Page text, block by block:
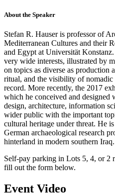
About the Speaker
Stefan R. Hauser is professor of
Mediterranean Cultures and their
and Egypt at Universität
very wide interests, illustrated by
on topics as diverse as production
ritual, and the visibility of nomadic
record. More recently, the 2017
which he conceived and designed
design, architecture, information
wider public with the important
cultural heritage under threat. He
German archaeological research
hinterland in modern southern Iraq.
Self-pay parking in Lots 5, 4, or 2
fill out the form below.
Event Video